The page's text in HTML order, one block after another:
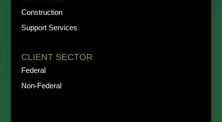
Construction
Support Services
CLIENT SECTOR
Federal
Non-Federal